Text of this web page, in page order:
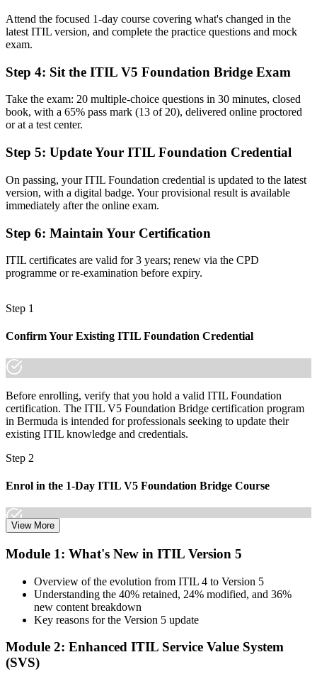
Command of the product and service lifecycle and value stream
management
Before
Uncertainty about how ITIL applies to cloud and AI delivery
Now you have
guidance
Before
A qualification that looks dated when you change role or employer
Now you have
"Staying current with the latest service management framework is
kept their skills current.
Attend the focused 1-day course covering what's changed in the
latest ITIL version, and complete the practice questions and mock
exam.
Step 4: Sit the ITIL V5 Foundation Bridge Exam
Take the exam: 20 multiple-choice questions in 30 minutes, closed
book, with a 65% pass mark (13 of 20), delivered online proctored
or at a test center.
Step 5: Update Your ITIL Foundation Credential
On passing, your ITIL Foundation credential is updated to the latest
version, with a digital badge. Your provisional result is available
immediately after the online exam.
Step 6: Maintain Your Certification
ITIL certificates are valid for 3 years; renew via the CPD
programme or re-examination before expiry.
Step 1
Confirm Your Existing ITIL Foundation Credential
Before enrolling, verify that you hold a valid ITIL Foundation
certification. The ITIL V5 Foundation Bridge certification program
in Bermuda is intended for professionals seeking to update their
existing ITIL knowledge and credentials.
Step 2
Enrol in the 1-Day ITIL V5 Foundation Bridge Course
Bridge cohort (1-Day Live Online Bootcamp or Corporate Group
Step 3
Complete the Bridge Training
View More
Module 1: What's New in ITIL Version 5
Overview of the evolution from ITIL 4 to Version 5
Understanding the 40% retained, 24% modified, and 36%
new content breakdown
Key reasons for the Version 5 update
Module 2: Enhanced ITIL Service Value System
(SVS)